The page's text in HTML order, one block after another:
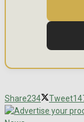
Share234 Tweet